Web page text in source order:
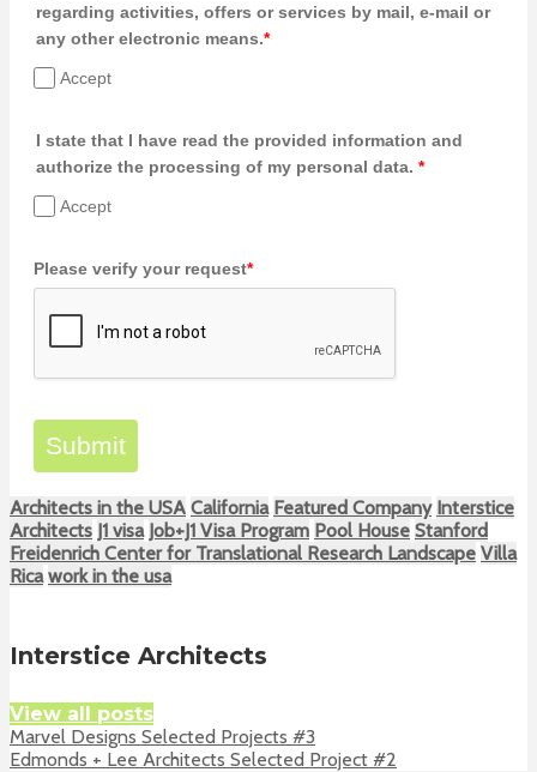
regarding activities, offers or services by mail, e-mail or
any other electronic means.*
Accept
I state that I have read the provided information and
authorize the processing of my personal data. *
Accept
Please verify your request*
Submit
Architects in the USA California Featured Company Interstice
Architects J1 visa Job+J1 Visa Program Pool House Stanford
Freidenrich Center for Translational Research Landscape Villa
Rica work in the usa
Interstice Architects
View all posts
Marvel Designs Selected Projects #3
Edmonds + Lee Architects Selected Project #2